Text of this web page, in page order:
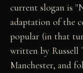
current slogan is
adaptation of the
popular (in that
written by Russell
Manchester, and